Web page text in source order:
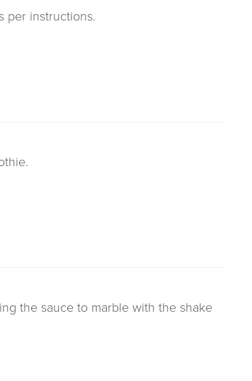
per instructions.
the sauce to marble with the shake